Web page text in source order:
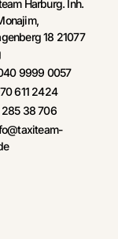
Harburg. Inh.
18 21077
9999 0057
611 2424
38 706